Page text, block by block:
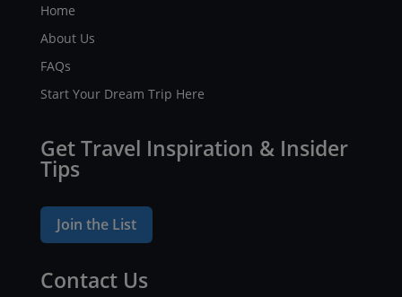
Home
About Us
FAQs
Start Your Dream Trip Here
Get Travel Inspiration & Insider
Tips
Join the List
Contact Us